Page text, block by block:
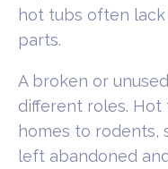
hot tubs often
parts.
A broken or
different roles.
homes to rodents,
left abandoned